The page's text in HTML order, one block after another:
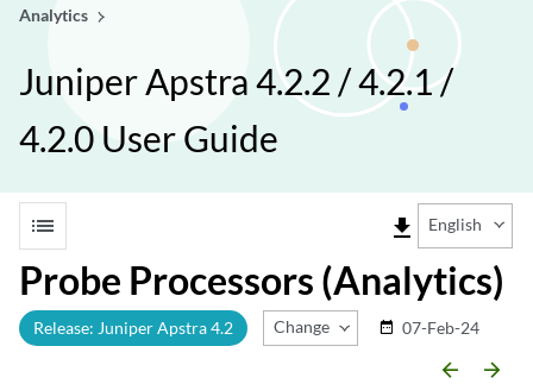
Analytics
Juniper Apstra 4.2.2 / 4.2.1 /
4.2.0 User Guide
list file_download English
Probe Processors (Analytics)
Release: Juniper Apstra 4.2 Change Release
date_range 07-Feb-24
arrow_backward arrow_forward